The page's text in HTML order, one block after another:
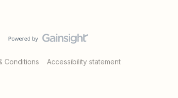
Conditions Accessibility statement